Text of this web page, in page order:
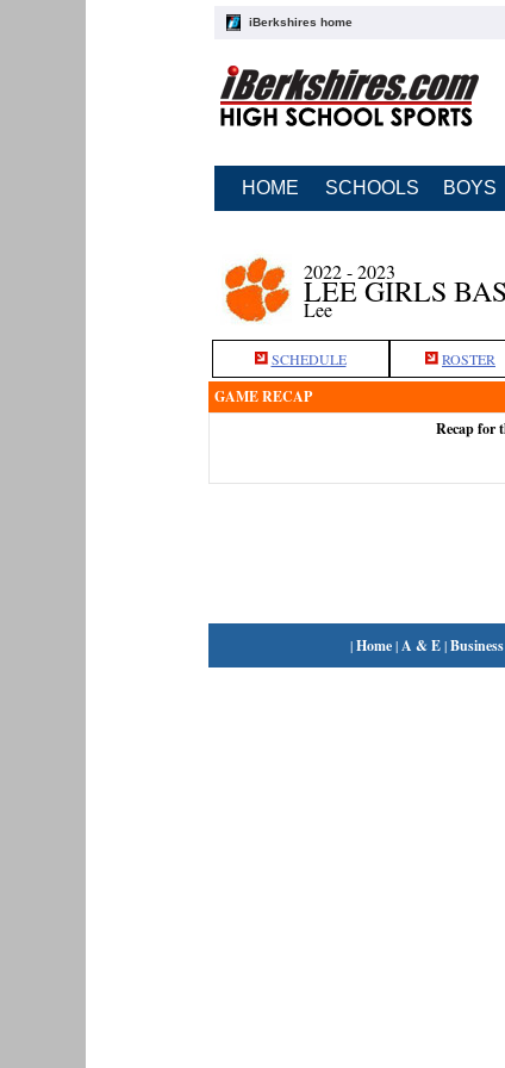
iBerkshires home
HOME SCHOOLS BOYS
2022 - 2023
LEE GIRLS
Lee
SCHEDULE ROSTER
GAME RECAP
Recap for
|Home|A & E|Business